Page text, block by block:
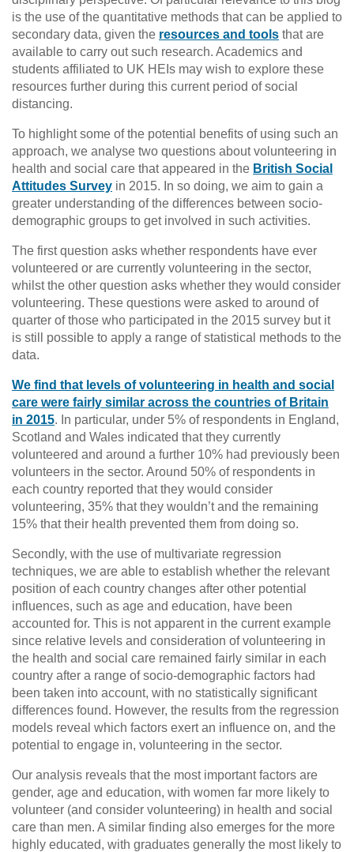
is the use of the quantitative methods that can be applied to
secondary data, given the resources and tools that are
available to carry out such research. Academics and
students affiliated to UK HEIs may wish to explore these
resources further during this current period of social
distancing.
To highlight some of the potential benefits of using such an
approach, we analyse two questions about volunteering in
health and social care that appeared in the British Social
Attitudes Survey in 2015. In so doing, we aim to gain a
greater understanding of the differences between socio-
demographic groups to get involved in such activities.
The first question asks whether respondents have ever
volunteered or are currently volunteering in the sector,
whilst the other question asks whether they would consider
volunteering. These questions were asked to around of
quarter of those who participated in the 2015 survey but it
is still possible to apply a range of statistical methods to the
data.
We find that levels of volunteering in health and social
care were fairly similar across the countries of Britain
in 2015. In particular, under 5% of respondents in England,
Scotland and Wales indicated that they currently
volunteered and around a further 10% had previously been
volunteers in the sector. Around 50% of respondents in
each country reported that they would consider
volunteering, 35% that they wouldn’t and the remaining
15% that their health prevented them from doing so.
Secondly, with the use of multivariate regression
techniques, we are able to establish whether the relevant
position of each country changes after other potential
influences, such as age and education, have been
accounted for. This is not apparent in the current example
since relative levels and consideration of volunteering in
the health and social care remained fairly similar in each
country after a range of socio-demographic factors had
been taken into account, with no statistically significant
differences found. However, the results from the regression
models reveal which factors exert an influence on, and the
potential to engage in, volunteering in the sector.
Our analysis reveals that the most important factors are
gender, age and education, with women far more likely to
volunteer (and consider volunteering) in health and social
care than men. A similar finding also emerges for the more
highly educated, with graduates generally the most likely to